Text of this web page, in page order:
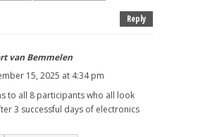
Reply
van Bemmelen
15, 2025 at 4:34 pm
to all 8 participants who all look
3 successful days of electronics